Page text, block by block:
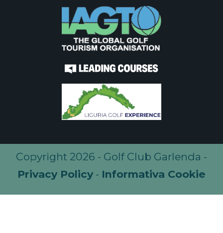
Copyright 2026 - Golf Club Garlenda -
Privacy Policy- Informativa Cookie